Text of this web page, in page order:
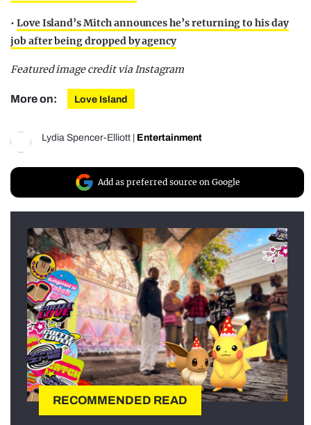
• Love Island’s Mitch announces he’s returning to his day
job after being dropped by agency
Featured image credit via Instagram
More on: Love Island
Lydia Spencer-Elliott Entertainment
Add as preferred source on Google
RECOMMENDED READ